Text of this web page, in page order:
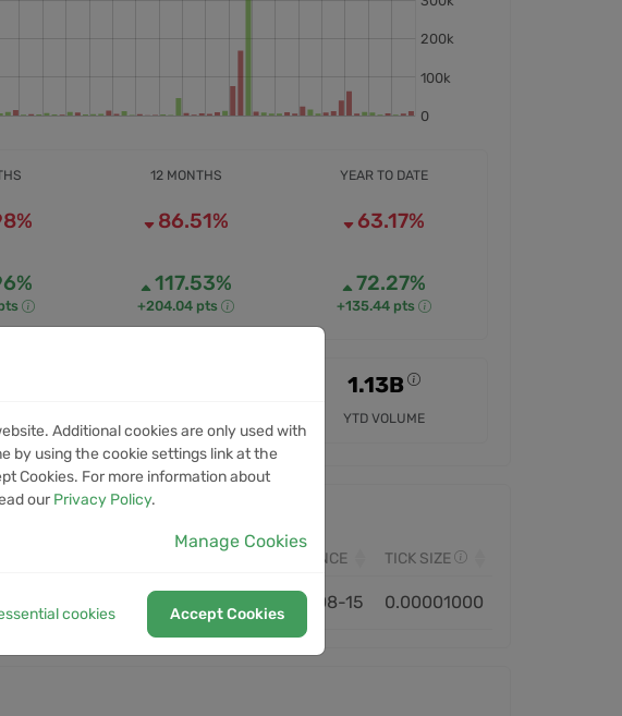
12 MONTHS
86.51%
117.53%
+204.04 pts
YEAR TO DATE
63.17%
72.27%
+135.44 pts
1.13B
YTD VOLUME
MONITORED SINCE TICK SIZE
1.13B 2023-08-15 0.00001000
Additional cookies are only used with
by using the cookie settings link at the
Cookies. For more information about
our Privacy Policy.
Manage Cookies
cookies Accept Cookies